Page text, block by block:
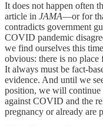
It does not happen often
article in JAMA—or for
contradicts government
COVID pandemic
we find ourselves this
obvious: there is no
It always must be fact-
evidence. And until we
position, we will continue
against COVID and the
pregnancy or already are